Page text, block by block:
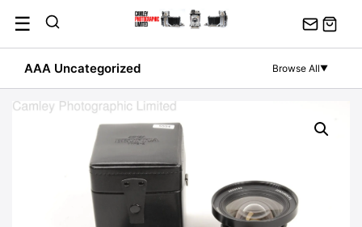
content
☰
AAA Uncategorized Browse All▼